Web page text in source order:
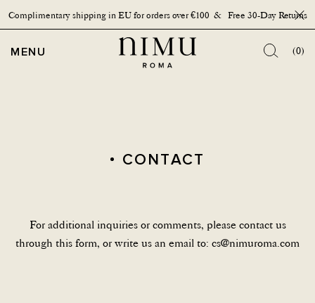
Complimentary shipping in EU for orders over €100 & Free 30-Day Returns
OPEN MENU
MENU (0)
CONTACT
For additional inquiries or comments, please contact us
through this form, or write us an email to: cs@nimuroma.com